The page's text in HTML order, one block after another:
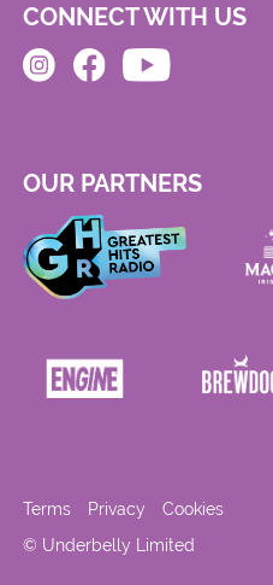
CONNECT WITH US
OUR PARTNERS
© Underbelly Limited
Terms Privacy Cookies